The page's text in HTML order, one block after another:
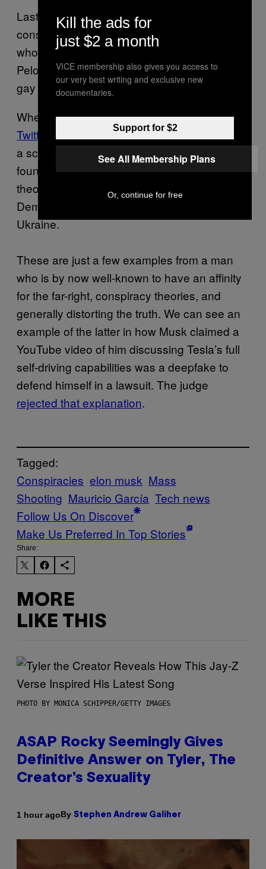
Last year, Musk tweeted, and then deleted, a
conspiracy theory that proposed the man
who attacked Nancy Pelosi’s husband Paul
Pelosi with a hammer was a man he met in a
gay bar.Musk apologizedfor that.
When the world discoveredMusk’s burner
Twitter account
—revealed when Musk shared
a screenshot of his Twitter dashboard—it was
found to have interacted with conspiracy
theories on Twitter, including that the
Democrats are laundering money through
Ukraine.
These are just a few examples from a man
who is by now well-known to have an affinity
for the far-right, conspiracy theories, and
generally distorting the truth. We can see an
example of the latter in how Musk claimed a
YouTube video of him discussing Tesla’s full
self-driving capabilities was a deepfake to
defend himself in a lawsuit. The judge
rejected that explanation.
Tagged:
Conspiracies elon musk Mass
Shooting Mauricio García Tech news
Follow Us On Discover
Make Us Preferred In Top Stories
Share:
MORE
LIKE THIS
PHOTO BY MONICA SCHIPPER/GETTY IMAGES
ASAP Rocky Seemingly Gives
Definitive Answer on Tyler, The
Creator’s Sexuality
1 hour agoBy Stephen Andrew Galiher
Kill the ads for
just $2 a month
VICE membership also gives you access to
our very best writing and exclusive new
documentaries.
Support for $2
See All Membership Plans
Or, continue for free